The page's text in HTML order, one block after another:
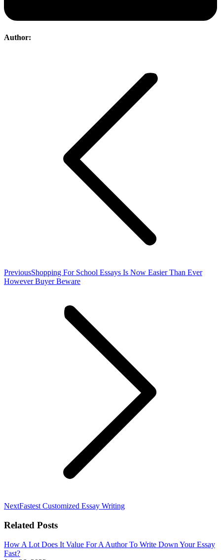
Author:
PreviousPrevious
post:
Shopping For School Essays Is Now Easier Than Ever
However Buyer Beware
NextNext
Fastest Customized Essay Writing
Related Posts
How A Lot Does It Value For A Author To Write Down Your Essay
Fast?